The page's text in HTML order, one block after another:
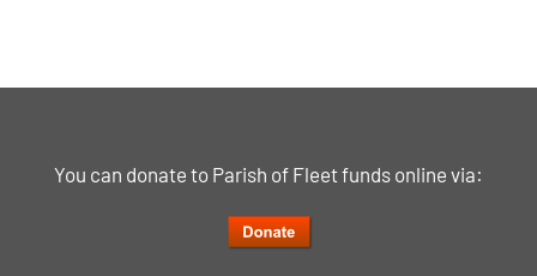
You can donate to Parish of Fleet funds online via: